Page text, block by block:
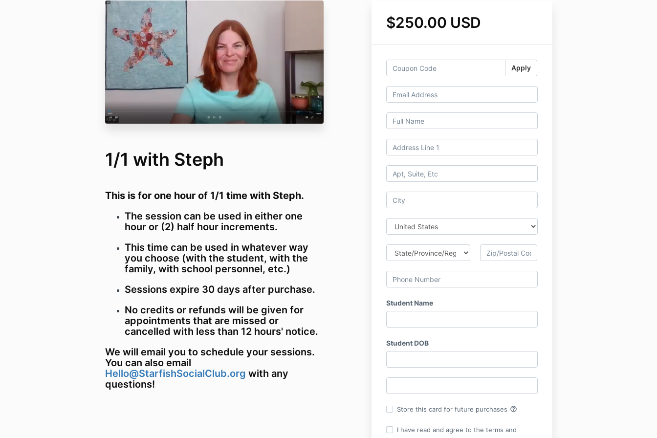
$250.00 USD
Apply
Student Name
Student DOB
Store this card for future purchases help_outline
I have read and agree to the terms and
1/1 with Steph
This is for one hour of 1/1 time with Steph.
The session can be used in either one
hour or (2) half hour increments.
This time can be used in whatever way
you choose (with the student, with the
family, with school personnel, etc.)
Sessions expire 30 days after purchase.
No credits or refunds will be given for
appointments that are missed or
cancelled with less than 12 hours' notice.
We will email you to schedule your sessions.
You can also email
Hello@StarfishSocialClub.org with any
questions!